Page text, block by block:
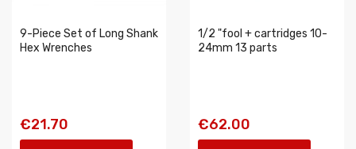
9-Piece Set of Long Shank
Hex Wrenches
€21.70
1/2 "fool + cartridges 10-
24mm 13 parts
€62.00